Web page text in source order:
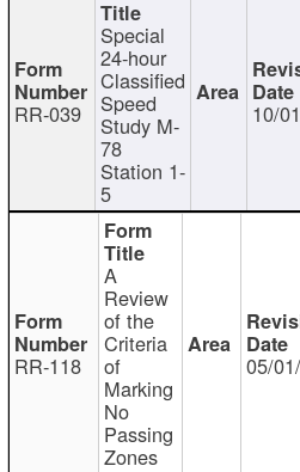
RR-039
Special
24-hour
Classified
Speed
Study M-
78
Station 1-
5
10/
RR-118
A
Review
of the
Criteria
of
Marking
No
Passing
Zones
05/